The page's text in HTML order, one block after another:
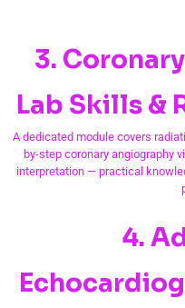
3.
Lab Skills &
A dedicated module covers
by-step coronary angiography
interpretation — practical
4.